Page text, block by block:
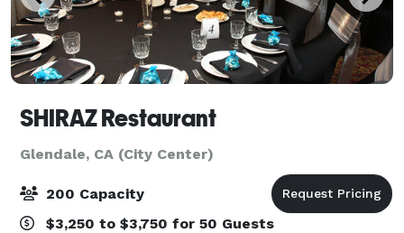
SHIRAZ Restaurant
Glendale, CA (City Center)
200 Capacity
$3,250 to $3,750 for 50 Guests